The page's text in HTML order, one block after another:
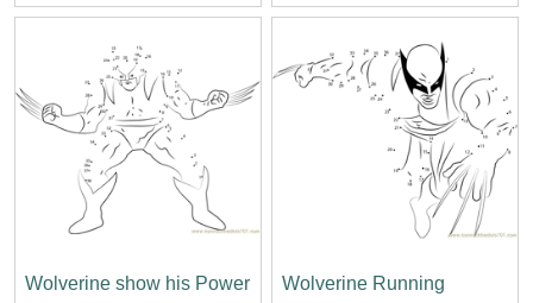
Wolverine show his Power Wolverine Running